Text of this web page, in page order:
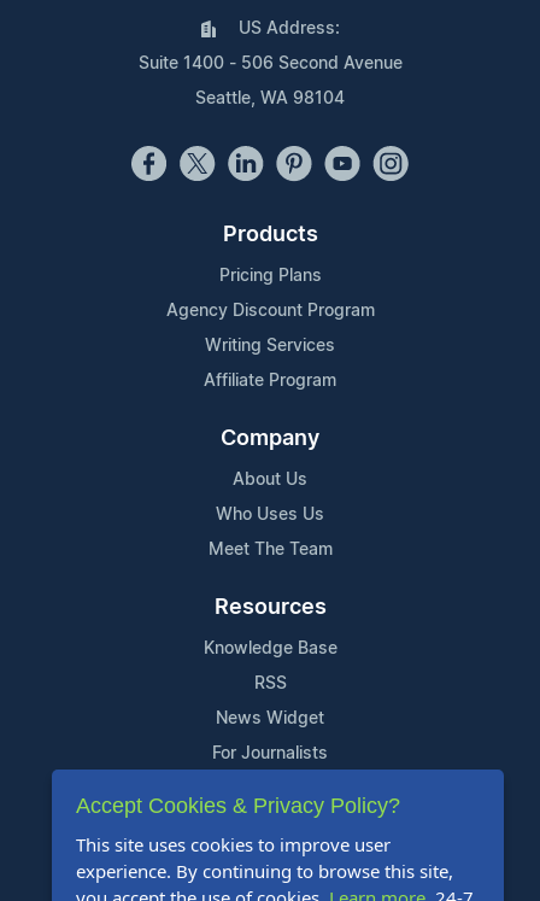
US Address:
Suite 1400 - 506 Second Avenue
Seattle, WA 98104
Products
Pricing Plans
Agency Discount Program
Writing Services
Affiliate Program
Company
About Us
Who Uses Us
Meet The Team
Resources
Knowledge Base
RSS
News Widget
For Journalists
Support
Contact Us
Content Guidelines
Accept Cookies & Privacy Policy?
This site uses cookies to improve user
experience. By continuing to browse this site,